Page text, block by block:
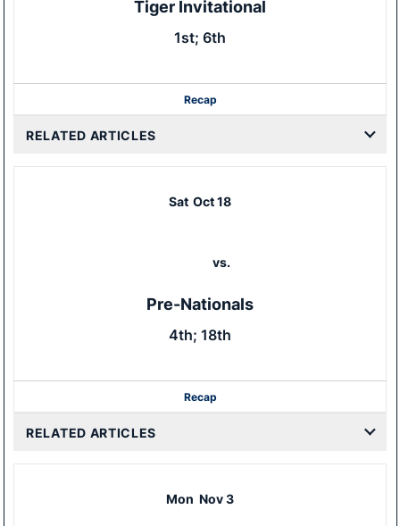
Tiger Invitational
1st; 6th
Recap
RELATED ARTICLES
Sat Oct 18
vs.
Pre-Nationals
4th; 18th
Recap
RELATED ARTICLES
Mon Nov 3